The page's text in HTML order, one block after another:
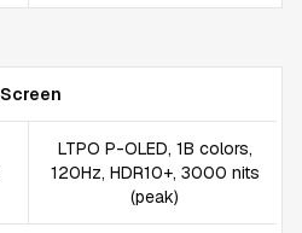
Screen
LTPO P-OLED, 1B colors,
120Hz, HDR10+, 3000 nits
(peak)